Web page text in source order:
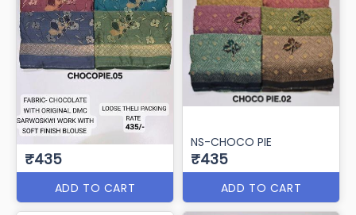
₹435
ADD TO CART
NS-CHOCO PIE
₹435
ADD TO CART